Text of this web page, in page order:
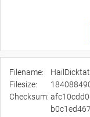
Filename:
Filesize:
Checksum: